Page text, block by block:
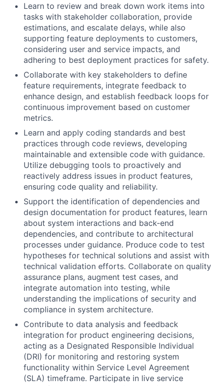
Learn to review and break down work items into
tasks with stakeholder collaboration, provide
estimations, and escalate delays, while also
supporting feature deployments to customers,
considering user and service impacts, and
adhering to best deployment practices for safety.
Collaborate with key stakeholders to define
feature requirements, integrate feedback to
enhance design, and establish feedback loops for
continuous improvement based on customer
metrics.
Learn and apply coding standards and best
practices through code reviews, developing
maintainable and extensible code with guidance.
Utilize debugging tools to proactively and
reactively address issues in product features,
ensuring code quality and reliability.
Support the identification of dependencies and
design documentation for product features, learn
about system interactions and back-end
dependencies, and contribute to architectural
processes under guidance. Produce code to test
hypotheses for technical solutions and assist with
technical validation efforts. Collaborate on quality
assurance plans, augment test cases, and
integrate automation into testing, while
understanding the implications of security and
compliance in system architecture.
Contribute to data analysis and feedback
integration for product engineering decisions,
acting as a Designated Responsible Individual
(DRI) for monitoring and restoring system
functionality within Service Level Agreement
(SLA) timeframe. Participate in live service